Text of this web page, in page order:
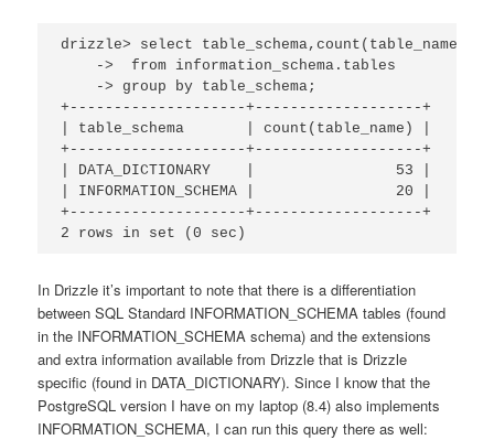
drizzle> select table_schema,count(table_name)
    ->  from information_schema.tables
    -> group by table_schema;
+--------------------+-------------------+
| table_schema       | count(table_name) |
+--------------------+-------------------+
| DATA_DICTIONARY    |                53 |
| INFORMATION_SCHEMA |                20 |
+--------------------+-------------------+
2 rows in set (0 sec)
In Drizzle it’s important to note that there is a differentiation
between SQL Standard INFORMATION_SCHEMA tables (found
in the INFORMATION_SCHEMA schema) and the extensions
and extra information available from Drizzle that is Drizzle
specific (found in DATA_DICTIONARY). Since I know that the
PostgreSQL version I have on my laptop (8.4) also implements
INFORMATION_SCHEMA, I can run this query there as well: